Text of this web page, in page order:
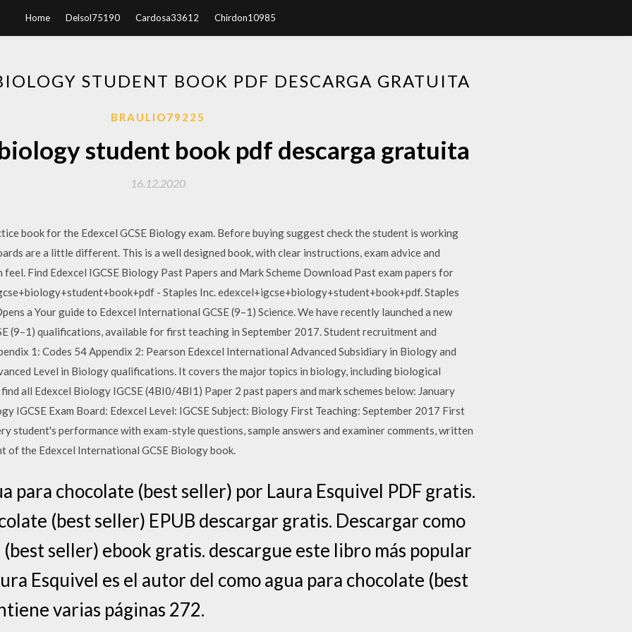
Home Delsol75190 Cardosa33612 Chirdon10985
STUDENT BOOK PDF DESCARGA GRATUITA
BRAULIO79225
student book pdf descarga gratuita
16.12.2020
book for the Edexcel GCSE Biology exam. Before buying suggest check the student is working
are a little different. This is a well designed book, with clear instructions, exam advice and
Find Edexcel IGCSE Biology Past Papers and Mark Scheme Download Past exam papers for
- Staples Inc. edexcel+igcse+biology+student+book+pdf. Staples
a Your guide to Edexcel International GCSE (9–1) Science. We have recently launched a new
(9–1) qualifications, available for first teaching in September 2017. Student recruitment and
1: Codes 54 Appendix 2: Pearson Edexcel International Advanced Subsidiary in Biology and
Level in Biology qualifications. It covers the major topics in biology, including biological
all Edexcel Biology IGCSE (4BI0/4BI1) Paper 2 past papers and mark schemes below: January
IGCSE Exam Board: Edexcel Level: IGCSE Subject: Biology First Teaching: September 2017 First
student's performance with exam-style questions, sample answers and examiner comments, written
of the Edexcel International GCSE Biology book.
para chocolate (best seller) por Laura Esquivel PDF gratis.
(best seller) EPUB descargar gratis. Descargar como
seller) ebook gratis. descargue este libro más popular
Esquivel es el autor del como agua para chocolate (best
varias páginas 272.